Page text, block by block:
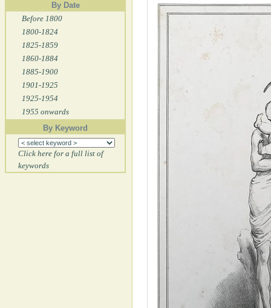
By Date
Before 1800
1800-1824
1825-1859
1860-1884
1885-1900
1901-1925
1925-1954
1955 onwards
By Keyword
Click here for a full list of
keywords